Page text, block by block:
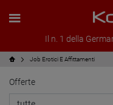
Il n. 1 della
Job Erotici E Affittamenti
Offerte